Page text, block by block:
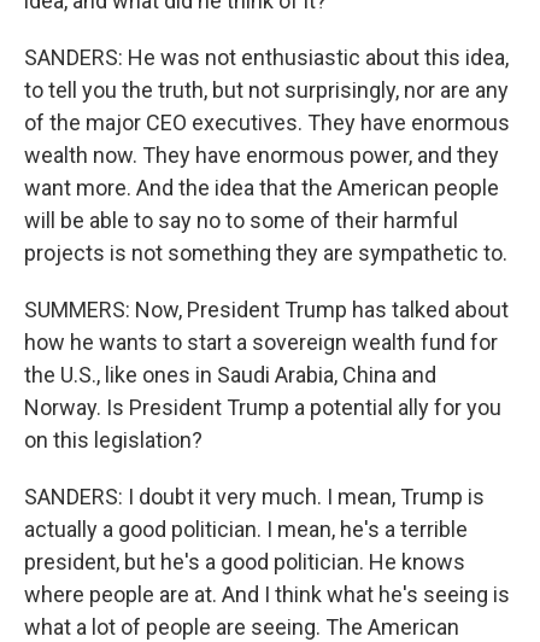
SANDERS: He was not enthusiastic about this idea,
to tell you the truth, but not surprisingly, nor are any
of the major CEO executives. They have enormous
wealth now. They have enormous power, and they
want more. And the idea that the American people
will be able to say no to some of their harmful
projects is not something they are sympathetic to.
SUMMERS: Now, President Trump has talked about
how he wants to start a sovereign wealth fund for
the U.S., like ones in Saudi Arabia, China and
Norway. Is President Trump a potential ally for you
on this legislation?
SANDERS: I doubt it very much. I mean, Trump is
actually a good politician. I mean, he's a terrible
president, but he's a good politician. He knows
where people are at. And I think what he's seeing is
what a lot of people are seeing. The American